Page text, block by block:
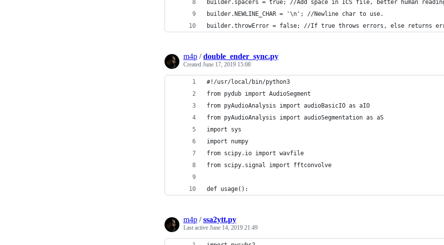
builder.spacers = true; //Add space in ICS file, better human
builder.NEWLINE_CHAR = '\n'; //Newline char to use.
builder.throwError = false; //If true throws errors, else returns
m4p /double_ender_sync.py
Created June 17, 2019 15:08
#!/usr/local/bin/python3
from pydub import AudioSegment
from pyAudioAnalysis import audioBasicIO as aIO
from pyAudioAnalysis import audioSegmentation as aS
import sys
import numpy
from scipy.io import wavfile
from scipy.signal import fftconvolve
def usage():
m4p /ssa2ytt.py
Last active June 14, 2019 21:49